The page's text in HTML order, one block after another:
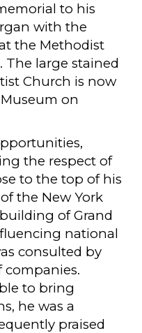
to his
with the
the Methodist
The large stained
Church is now
on
the respect of
to the top of his
the New York
of Grand
national
consulted by
companies.
to bring
he was a
praised